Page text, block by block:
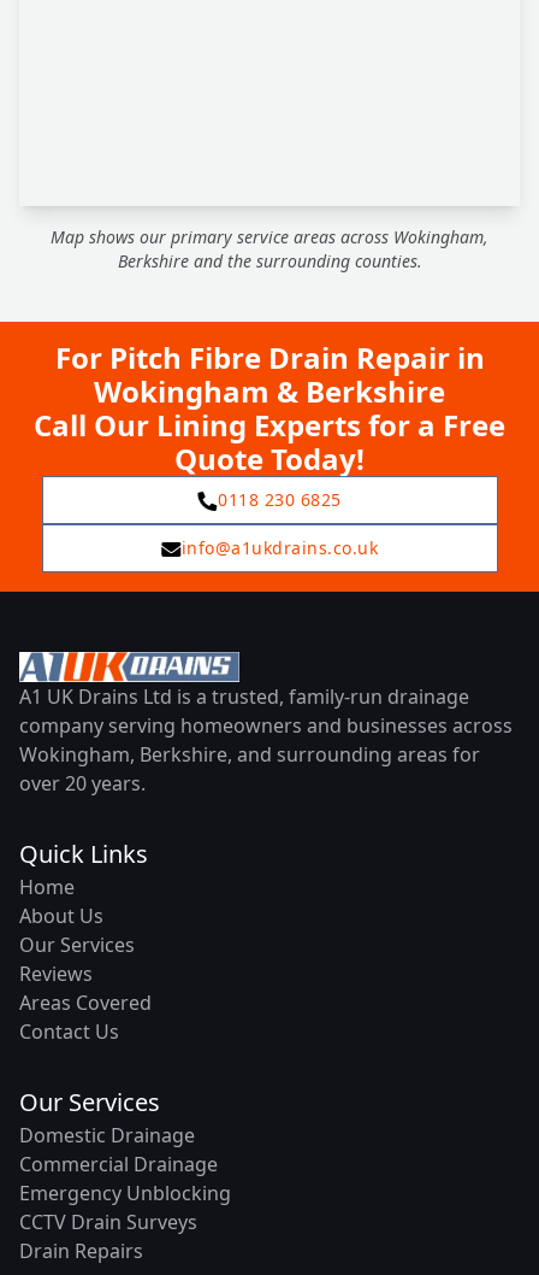
Map shows our primary service areas across Wokingham,
Berkshire and the surrounding counties.
For Pitch Fibre Drain Repair in
Wokingham & Berkshire
Call Our Lining Experts for a Free
Quote Today!
0118 230 6825
info@a1ukdrains.co.uk
A1 UK Drains Ltd is a trusted, family-run drainage
company serving homeowners and businesses across
Wokingham, Berkshire, and surrounding areas for
over 20 years.
Quick Links
Home
About Us
Our Services
Reviews
Areas Covered
Contact Us
Our Services
Domestic Drainage
Commercial Drainage
Emergency Unblocking
CCTV Drain Surveys
Drain Repairs